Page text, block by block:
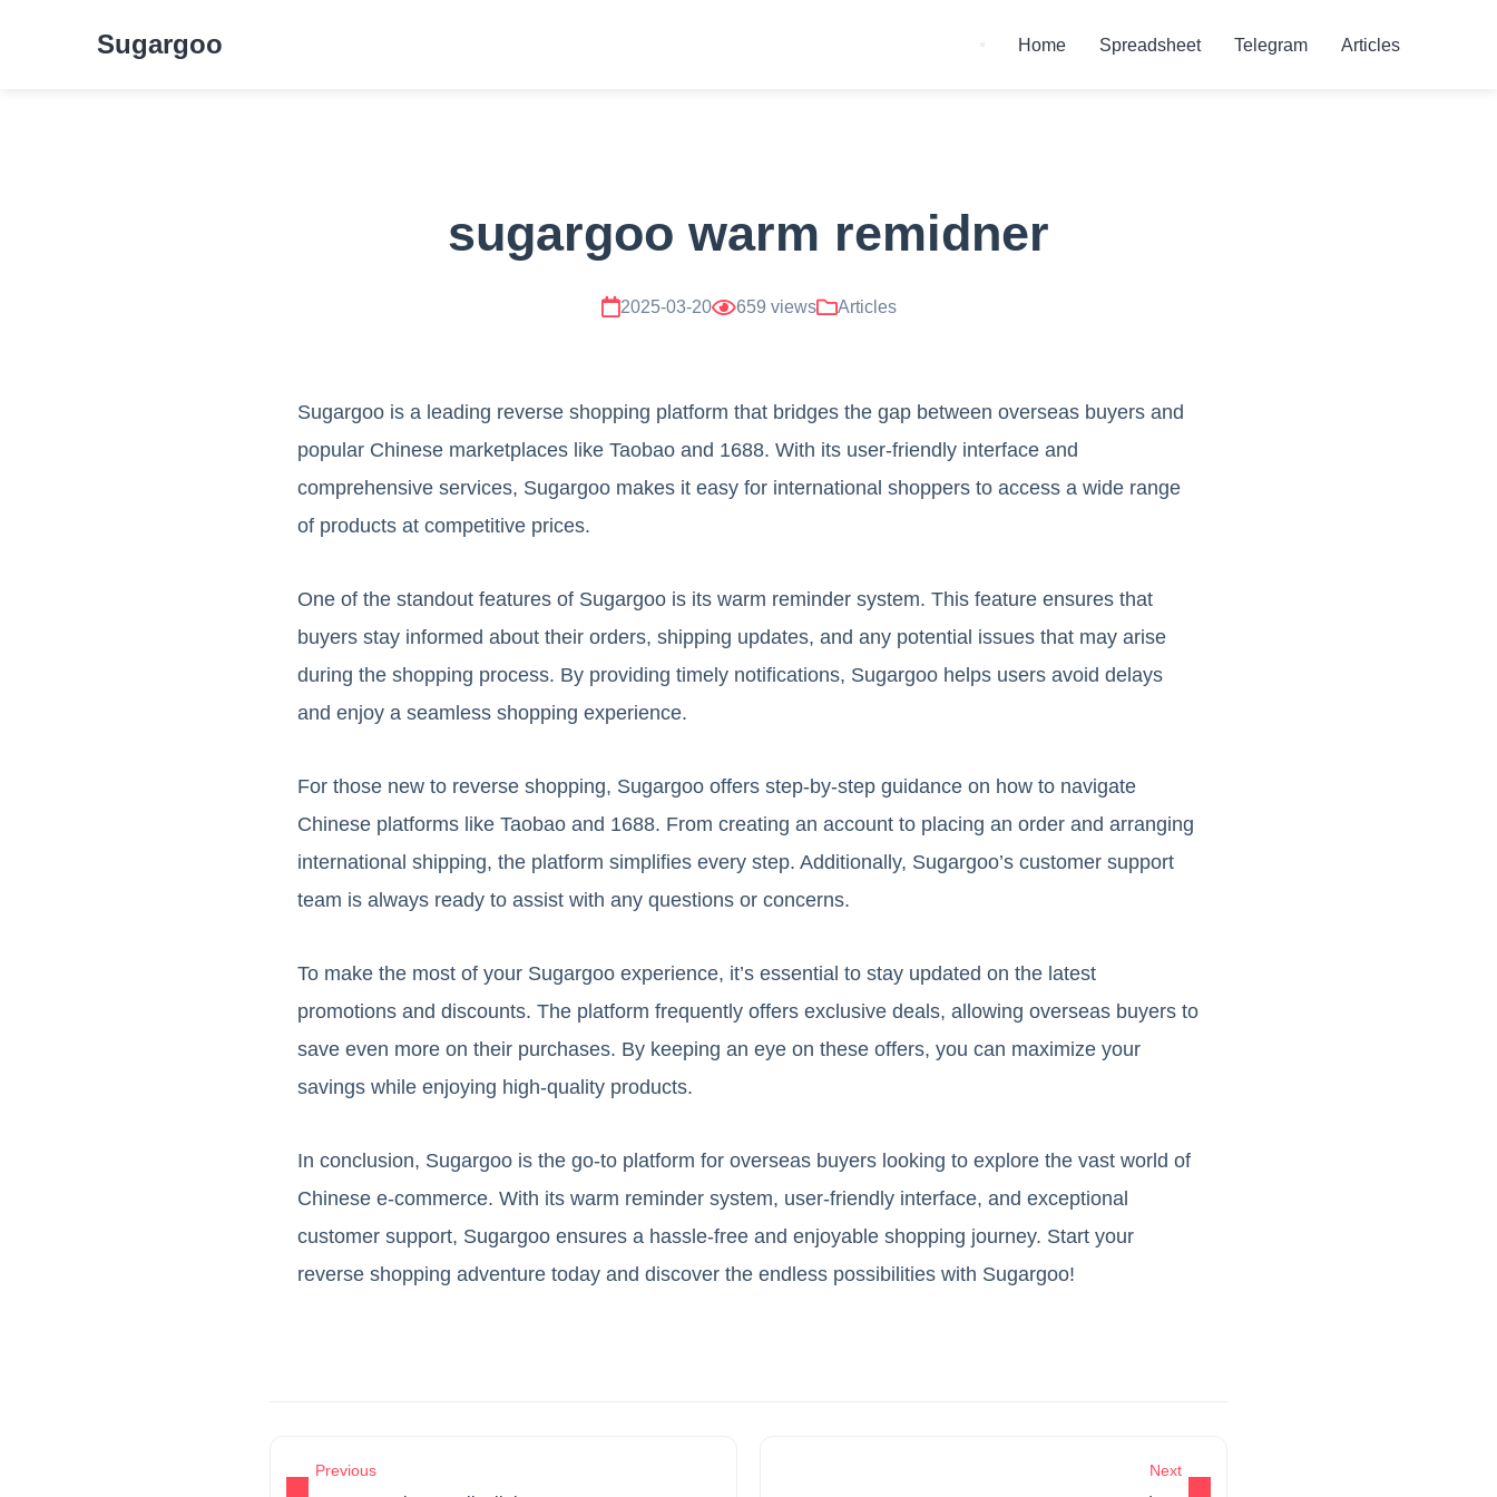
Sugargoo Home Spreadsheet Telegram Articles
sugargoo warm remidner
2025-03-20 659 views Articles
Sugargoo is a leading reverse shopping platform that bridges the gap between overseas buyers and
popular Chinese marketplaces like Taobao and 1688. With its user-friendly interface and
comprehensive services, Sugargoo makes it easy for international shoppers to access a wide range
of products at competitive prices.
One of the standout features of Sugargoo is its warm reminder system. This feature ensures that
buyers stay informed about their orders, shipping updates, and any potential issues that may arise
during the shopping process. By providing timely notifications, Sugargoo helps users avoid delays
and enjoy a seamless shopping experience.
For those new to reverse shopping, Sugargoo offers step-by-step guidance on how to navigate
Chinese platforms like Taobao and 1688. From creating an account to placing an order and arranging
international shipping, the platform simplifies every step. Additionally, Sugargoo’s customer support
team is always ready to assist with any questions or concerns.
To make the most of your Sugargoo experience, it’s essential to stay updated on the latest
promotions and discounts. The platform frequently offers exclusive deals, allowing overseas buyers to
save even more on their purchases. By keeping an eye on these offers, you can maximize your
savings while enjoying high-quality products.
In conclusion, Sugargoo is the go-to platform for overseas buyers looking to explore the vast world of
Chinese e-commerce. With its warm reminder system, user-friendly interface, and exceptional
customer support, Sugargoo ensures a hassle-free and enjoyable shopping journey. Start your
reverse shopping adventure today and discover the endless possibilities with Sugargoo!
Previous Next